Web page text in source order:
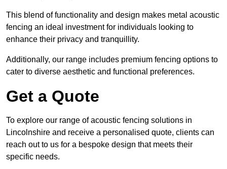
This blend of functionality and design makes metal acoustic
fencing an ideal investment for individuals looking to
enhance their privacy and tranquillity.
Additionally, our range includes premium fencing options to
cater to diverse aesthetic and functional preferences.
Get a Quote
To explore our range of acoustic fencing solutions in
Lincolnshire and receive a personalised quote, clients can
reach out to us for a bespoke design that meets their
specific needs.